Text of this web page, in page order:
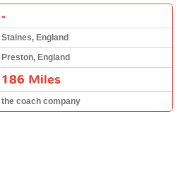
-
Staines, England
Preston, England
186 Miles
the coach company